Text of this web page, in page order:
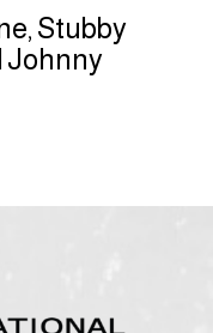
Stubby
Johnny